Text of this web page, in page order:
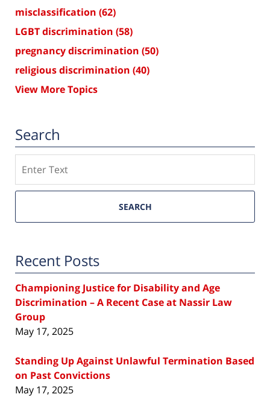
misclassification (62)
LGBT discrimination (58)
pregnancy discrimination (50)
religious discrimination (40)
View More Topics
Search
SEARCH
Recent Posts
Championing Justice for Disability and Age
Discrimination – A Recent Case at Nassir Law
Group
May 17, 2025
Standing Up Against Unlawful Termination Based
on Past Convictions
May 17, 2025